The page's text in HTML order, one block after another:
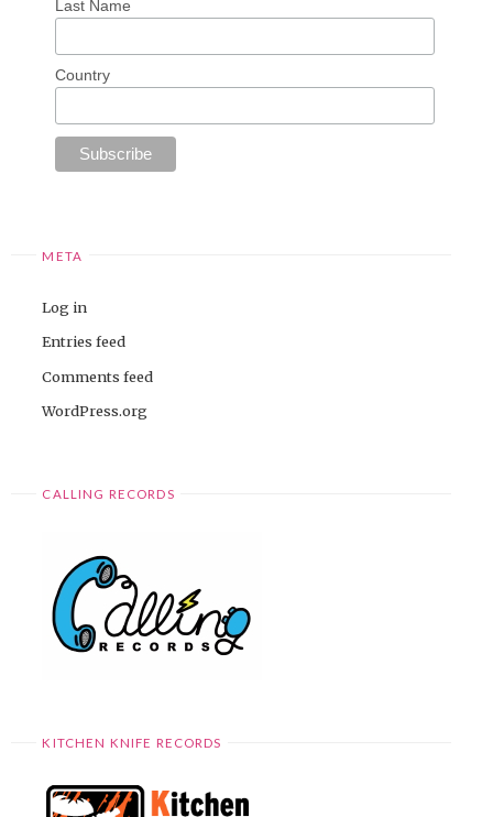
Last Name
Country
META
Log in
Entries feed
Comments feed
WordPress.org
CALLING RECORDS
KITCHEN KNIFE RECORDS